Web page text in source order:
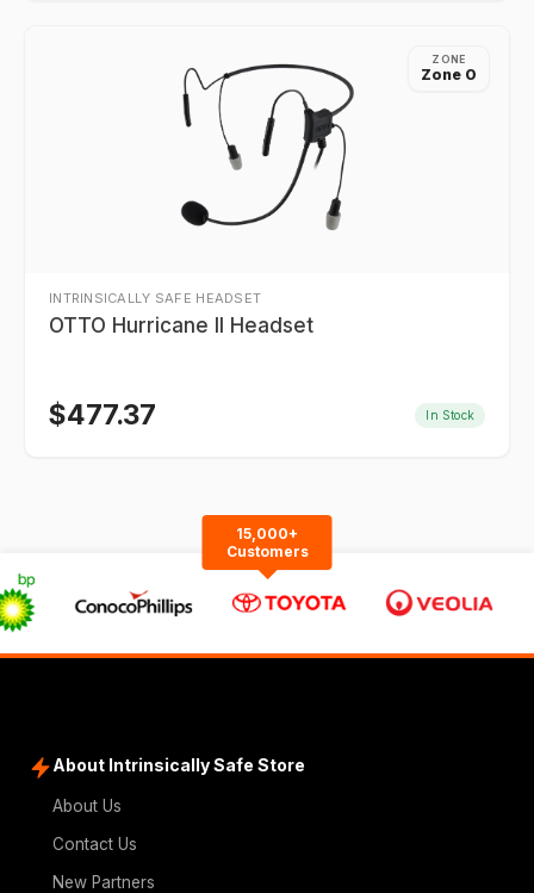
ZONE
Zone 0
INTRINSICALLY SAFE HEADSET
OTTO Hurricane II Headset
$477.37 In Stock
15,000+
Customers
About Intrinsically Safe Store
About Us
Contact Us
New Partners